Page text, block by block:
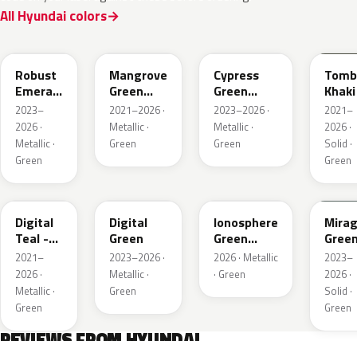
All Hyundai colors
Robust
Emerald
Pearl
2023–
2026 ·
Metallic ·
Green
Mangrove
Green
Metallic
2021–2026 ·
Metallic ·
Green
Cypress
Green
Pearl
2023–2026 ·
Metallic ·
Green
Khaki
2021–
2026 ·
Solid ·
Green
M9U
Digital
Teal -
Green
Pearl
2021–
2026 ·
Metallic ·
Green
Digital
Green
2023–2026 ·
Metallic ·
Green
Ionosphere
Green
Pearl
2026 · Metallic
· Green
RRR
2023–
2026 ·
Solid ·
Green